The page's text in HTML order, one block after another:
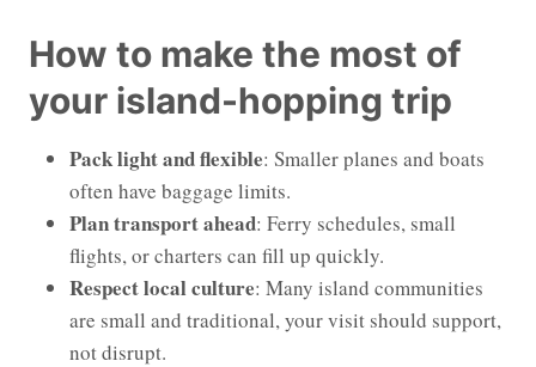
How to make the most of
your island-hopping trip
Pack light and flexible: Smaller planes and boats
often have baggage limits.
Plan transport ahead: Ferry schedules, small
flights, or charters can fill up quickly.
Respect local culture: Many island communities
are small and traditional, your visit should support,
not disrupt.